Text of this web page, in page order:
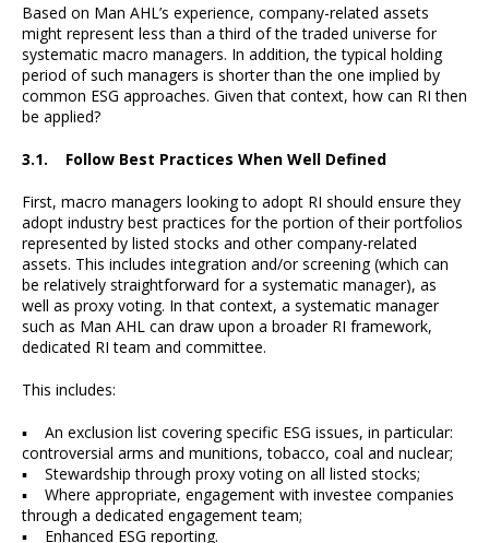
Based on Man AHL’s experience, company-related assets
might represent less than a third of the traded universe for
systematic macro managers. In addition, the typical holding
period of such managers is shorter than the one implied by
common ESG approaches. Given that context, how can RI then
be applied?
3.1. Follow Best Practices When Well Defined
First, macro managers looking to adopt RI should ensure they
adopt industry best practices for the portion of their portfolios
represented by listed stocks and other company-related
assets. This includes integration and/or screening (which can
be relatively straightforward for a systematic manager), as
well as proxy voting. In that context, a systematic manager
such as Man AHL can draw upon a broader RI framework,
dedicated RI team and committee.
This includes:
▪ An exclusion list covering specific ESG issues, in particular:
controversial arms and munitions, tobacco, coal and nuclear;
▪ Stewardship through proxy voting on all listed stocks;
▪ Where appropriate, engagement with investee companies
through a dedicated engagement team;
▪ Enhanced ESG reporting.